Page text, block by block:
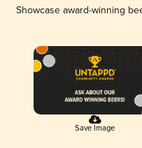
Showcase award-winning
Save Image